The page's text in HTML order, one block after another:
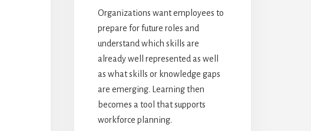
Organizations want employees to
prepare for future roles and
understand which skills are
already well represented as well
as what skills or knowledge gaps
are emerging. Learning then
becomes a tool that supports
workforce planning.